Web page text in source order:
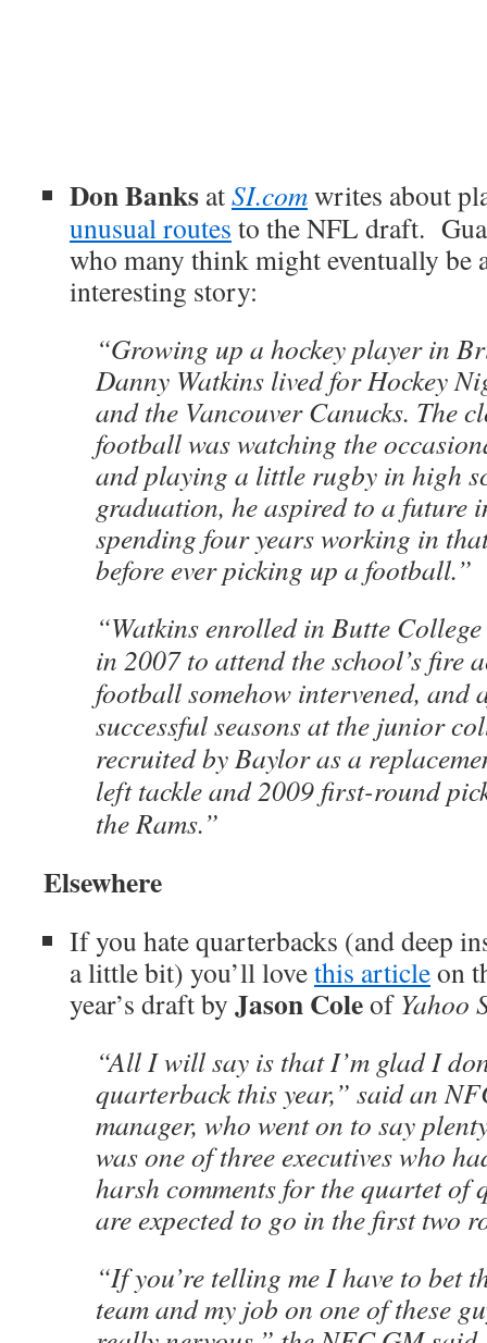
Don Banks atSI.comwrites about
unusual routes to the NFL draft.
who many think might eventually be
interesting story:
“Growing up a hockey player in
Danny Watkins lived for Hockey
and the Vancouver Canucks. The
football was watching the
and playing a little rugby in high
graduation, he aspired to a future
spending four years working in
before ever picking up a football.”
“Watkins enrolled in Butte
in 2007 to attend the school’s fire
football somehow intervened, and
successful seasons at the junior
recruited by Baylor as a
left tackle and 2009 first-round
the Rams.”
Elsewhere
If you hate quarterbacks (and deep
a little bit) you’ll lovethis articleon
year’s draft by Jason Coleof Yahoo
“All I will say is that I’m glad I
quarterback this year,” said an
manager, who went on to say
was one of three executives who
harsh comments for the quartet of
are expected to go in the first two
“If you’re telling me I have to bet
team and my job on one of these